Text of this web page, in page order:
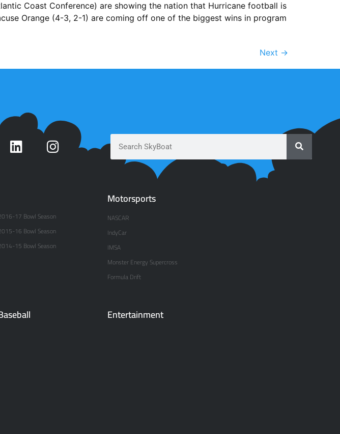
Coast Conference) are showing the nation that Hurricane football is
Orange (4-3, 2-1) are coming off one of the biggest wins in program
Next →
17 Bowl Season
16 Bowl Season
15 Bowl Season
Motorsports
NASCAR
IndyCar
IMSA
Monster Energy Supercross
Formula Drift
Entertainment